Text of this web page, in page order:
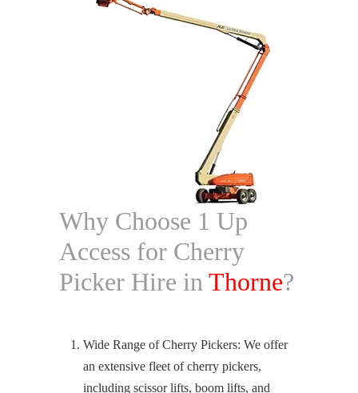
Why Choose 1 Up
Access for Cherry
Picker Hire in Thorne?
Wide Range of Cherry Pickers: We offer
an extensive fleet of cherry pickers,
including scissor lifts, boom lifts, and